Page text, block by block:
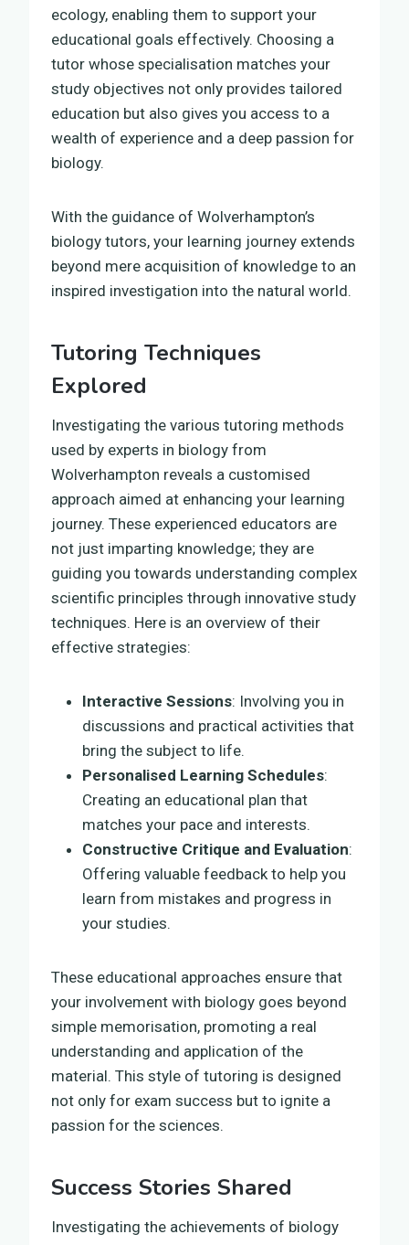
ecology, enabling them to support your
educational goals effectively. Choosing a
tutor whose specialisation matches your
study objectives not only provides tailored
education but also gives you access to a
wealth of experience and a deep passion for
biology.
With the guidance of Wolverhampton’s
biology tutors, your learning journey extends
beyond mere acquisition of knowledge to an
inspired investigation into the natural world.
Tutoring Techniques
Explored
Investigating the various tutoring methods
used by experts in biology from
Wolverhampton reveals a customised
approach aimed at enhancing your learning
journey. These experienced educators are
not just imparting knowledge; they are
guiding you towards understanding complex
scientific principles through innovative study
techniques. Here is an overview of their
effective strategies:
Interactive Sessions: Involving you in
discussions and practical activities that
bring the subject to life.
Personalised Learning Schedules:
Creating an educational plan that
matches your pace and interests.
Constructive Critique and Evaluation:
Offering valuable feedback to help you
learn from mistakes and progress in
your studies.
These educational approaches ensure that
your involvement with biology goes beyond
simple memorisation, promoting a real
understanding and application of the
material. This style of tutoring is designed
not only for exam success but to ignite a
passion for the sciences.
Success Stories Shared
Investigating the achievements of biology